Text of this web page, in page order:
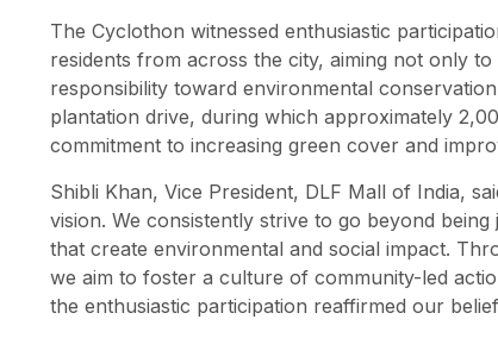
The Cyclothon witnessed enthusiastic
residents from across the city, aiming not only
responsibility toward environmental
plantation drive, during which approximately
commitment to increasing green cover and
Shibli Khan, Vice President, DLF Mall of India,
vision. We consistently strive to go beyond
that create environmental and social impact.
we aim to foster a culture of community-led
the enthusiastic participation reaffirmed our